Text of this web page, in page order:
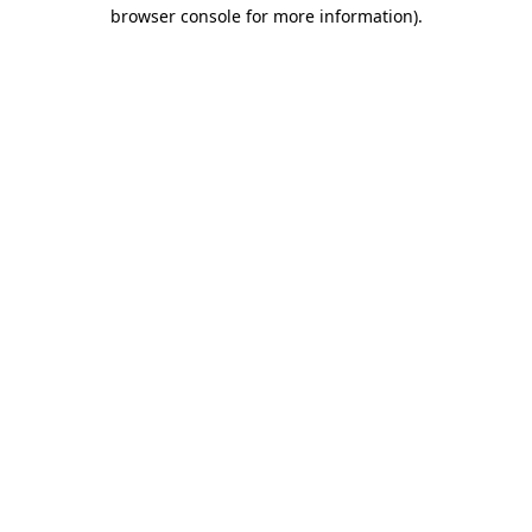
browser console for more information).